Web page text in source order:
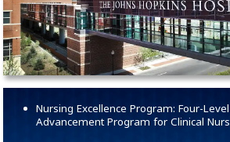
Nursing Excellence Program: Four-
Advancement Program for Clinical